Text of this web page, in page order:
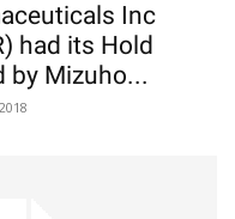
Inc
had its Hold
by Mizuho...